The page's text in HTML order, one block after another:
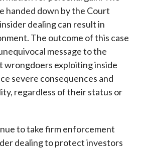
handed down by the Court
dealing can result in
The outcome of this case
message to the
wrongdoers exploiting inside
severe consequences and
regardless of their status or
to take firm enforcement
dealing to protect investors